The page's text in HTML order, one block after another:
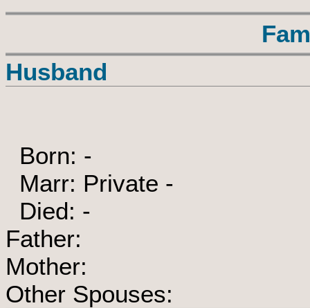
Husband
Born: -
Marr: Private -
Died: -
Father:
Mother:
Other Spouses: